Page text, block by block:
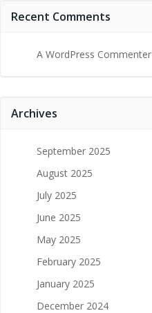
Recent Comments
A WordPress Commenter
Archives
September 2025
August 2025
July 2025
June 2025
May 2025
February 2025
January 2025
December 2024